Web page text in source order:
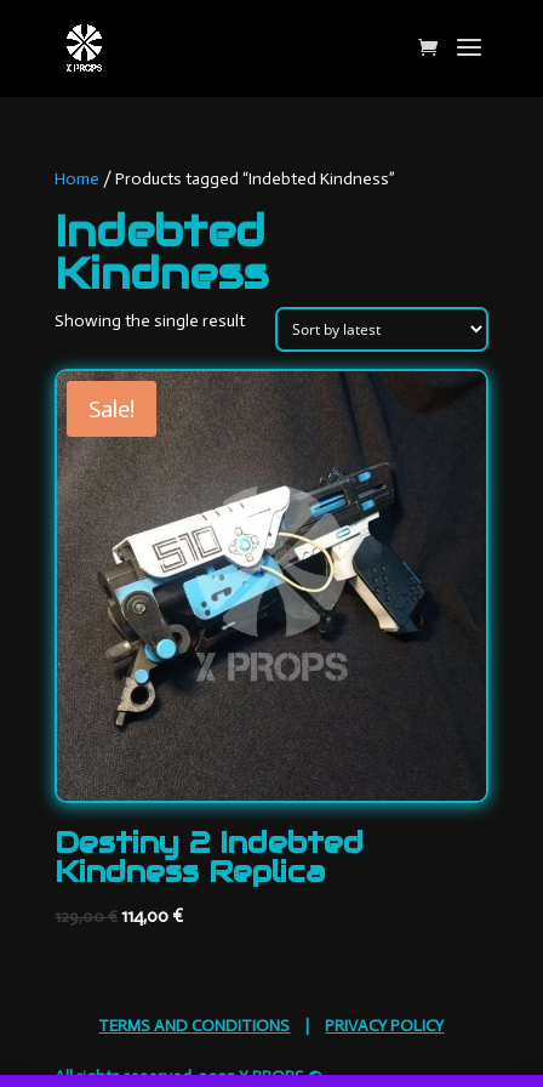
Home / Products tagged “Indebted Kindness”
Indebted
Kindness
Showing the single result
Sale!
Destiny 2 Indebted
Kindness Replica
129,00€Original
114,00 €Current
TERMS AND CONDITIONS PRIVACY POLICY
All rights reserved. 2025 X PROPS ©